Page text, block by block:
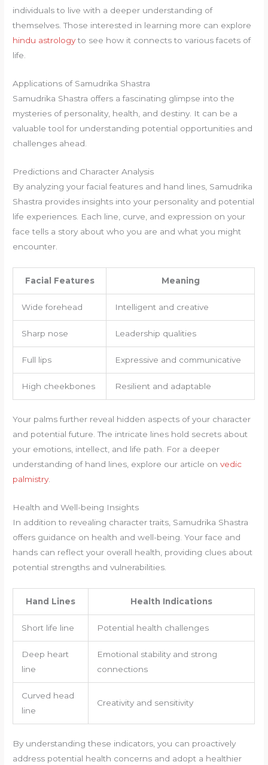
individuals to live with a deeper understanding of
themselves. Those interested in learning more can explore
hindu astrologyto see how it connects to various facets of
life.
Applications of Samudrika Shastra
Samudrika Shastra offers a fascinating glimpse into the
mysteries of personality, health, and destiny. It can be a
valuable tool for understanding potential opportunities and
challenges ahead.
Predictions and Character Analysis
By analyzing your facial features and hand lines, Samudrika
Shastra provides insights into your personality and potential
life experiences. Each line, curve, and expression on your
face tells a story about who you are and what you might
encounter.
Facial Features Meaning
Wide forehead Intelligent and creative
Sharp nose Leadership qualities
Full lips Expressive and communicative
High cheekbones Resilient and adaptable
Your palms further reveal hidden aspects of your character
and potential future. The intricate lines hold secrets about
your emotions, intellect, and life path. For a deeper
understanding of hand lines, explore our article onvedic
palmistry.
Health and Well-being Insights
In addition to revealing character traits, Samudrika Shastra
offers guidance on health and well-being. Your face and
hands can reflect your overall health, providing clues about
potential strengths and vulnerabilities.
Hand Lines Health Indications
Short life line Potential health challenges
Deep heart
line
Emotional stability and strong
connections
Curved head
line
Creativity and sensitivity
By understanding these indicators, you can proactively
address potential health concerns and adopt a healthier